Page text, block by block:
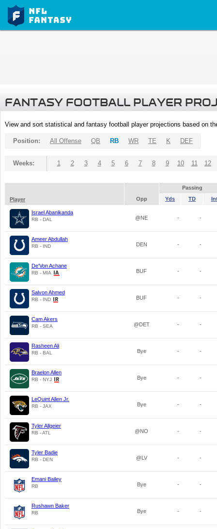
FANTASY FOOTBALL PLAYER
View and sort statistical and fantasy football player projections based on
Position: All Offense QB RB WR TE K DEF
Weeks: 1 2 3 4 5 6 7 8 9 10 11 12
Passing
Player
Opp Yds TD
Israel Abanikanda
RB - DAL @NE - -
Ameer Abdullah
RB - IND DEN - -
De'Von Achane
RB - MIA BUF - -
Salvon Ahmed
RB - IND BUF - -
Cam Akers
RB - SEA @DET - -
Rasheen Ali
RB - BAL Bye - -
Braelon Allen
RB - NYJ Bye - -
LeQuint Allen Jr.
RB - JAX Bye - -
Tyler Allgeier
RB - ATL @NO - -
Tyler Badie
RB - DEN @LV - -
Emani Bailey
RB Bye - -
Rushawn Baker
RB Bye - -